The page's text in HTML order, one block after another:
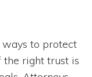
ways to protect
the right trust is